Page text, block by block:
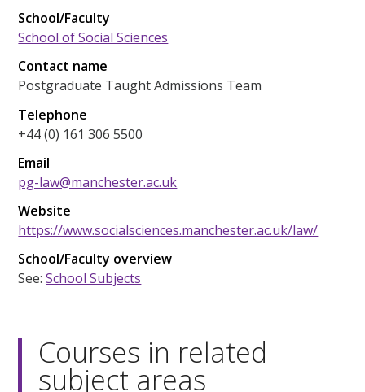
School/Faculty
School of Social Sciences
Contact name
Postgraduate Taught Admissions Team
Telephone
+44 (0) 161 306 5500
Email
pg-law@manchester.ac.uk
Website
https://www.socialsciences.manchester.ac.uk/law/
School/Faculty overview
See:School Subjects
Courses in related
subject areas